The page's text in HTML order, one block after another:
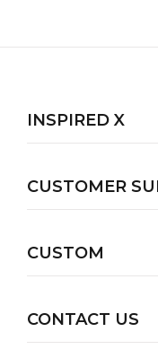
INSPIRED X
CUSTOMER
CUSTOM
CONTACT US